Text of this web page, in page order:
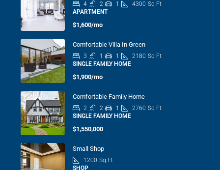
4 2 1 4300 Sq Ft
APARTMENT
$1,600/mo
Comfortable Villa In Green
3 1 1 2180 Sq Ft
SINGLE FAMILY HOME
$1,900/mo
Comfortable Family Home
2 2 1 2760 Sq Ft
SINGLE FAMILY HOME
$1,550,000
Small Shop
1200 Sq Ft
SHOP